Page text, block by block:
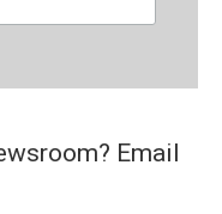
Email